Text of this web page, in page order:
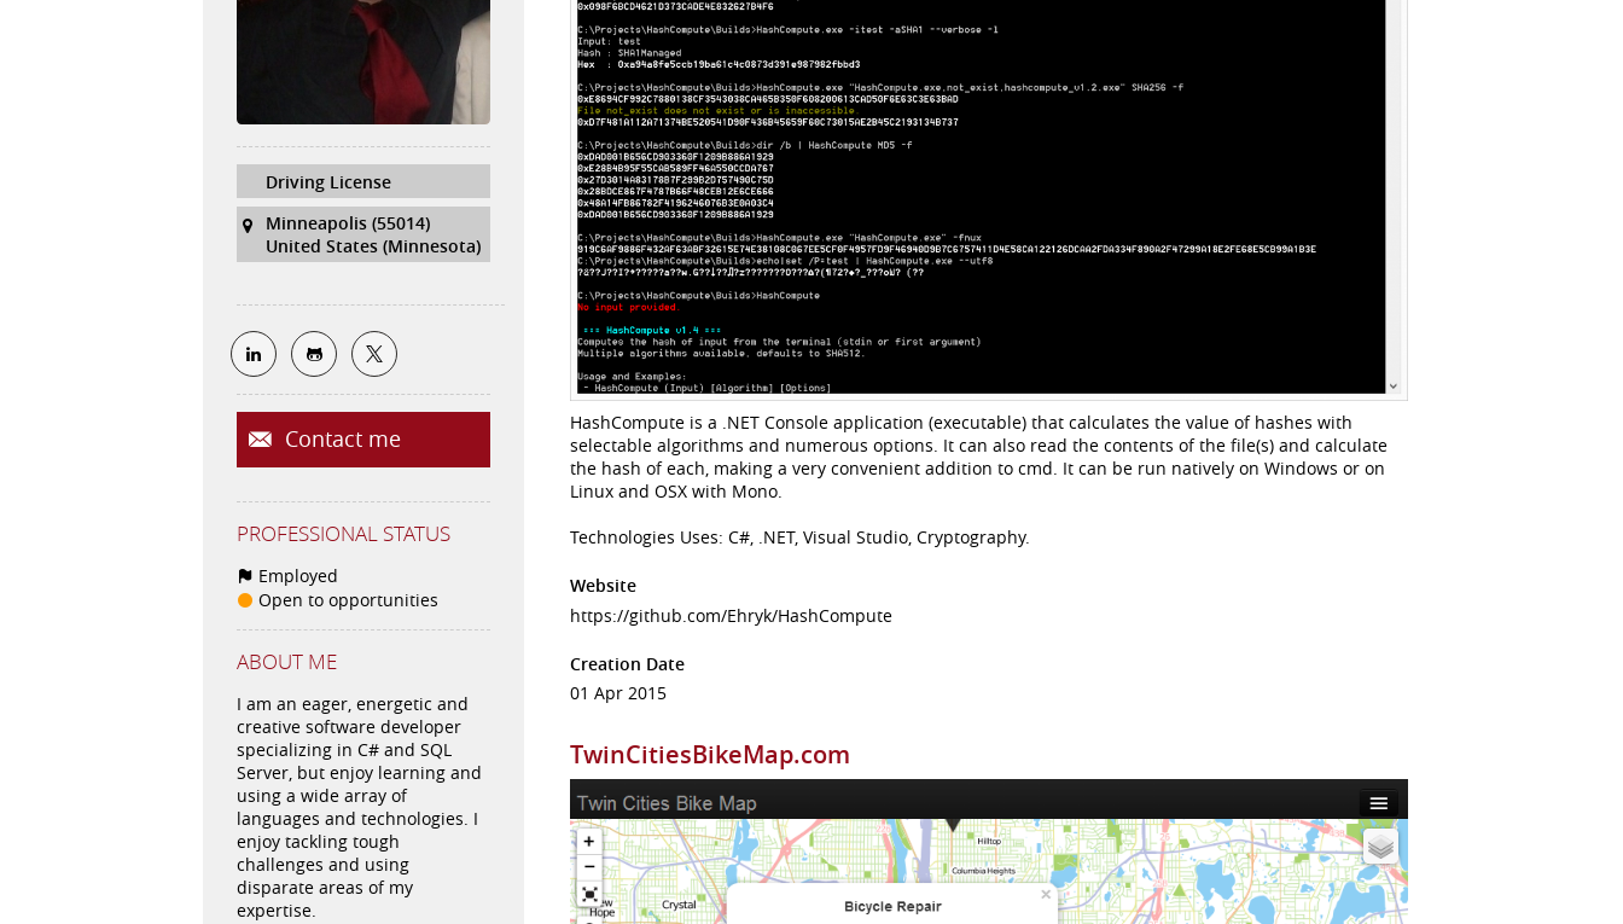
Driving License
Minneapolis (55014)
United States (Minnesota)
Contact me
PROFESSIONAL STATUS
Employed
Open to opportunities
ABOUT ME
I am an eager, energetic and
creative software developer
specializing in C# and SQL
Server, but enjoy learning and
using a wide array of
languages and technologies. I
enjoy tackling tough
challenges and using
disparate areas of my
expertise.
HashCompute is a .NET Console application (executable) that calculates the value of hashes with
selectable algorithms and numerous options. It can also read the contents of the file(s) and calculate
the hash of each, making a very convenient addition to cmd. It can be run natively on Windows or on
Linux and OSX with Mono.
Technologies Uses: C#, .NET, Visual Studio, Cryptography.
Website
https://github.com/Ehryk/HashCompute
Creation Date
01 Apr 2015
TwinCitiesBikeMap.com